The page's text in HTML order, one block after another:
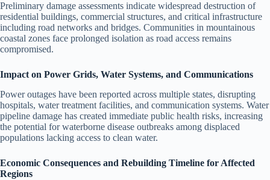
Preliminary damage assessments indicate widespread destruction of
residential buildings, commercial structures, and critical infrastructure
including road networks and bridges. Communities in mountainous
coastal zones face prolonged isolation as road access remains
compromised.
Impact on Power Grids, Water Systems, and Communications
Power outages have been reported across multiple states, disrupting
hospitals, water treatment facilities, and communication systems. Water
pipeline damage has created immediate public health risks, increasing
the potential for waterborne disease outbreaks among displaced
populations lacking access to clean water.
Economic Consequences and Rebuilding Timeline for Affected
Regions